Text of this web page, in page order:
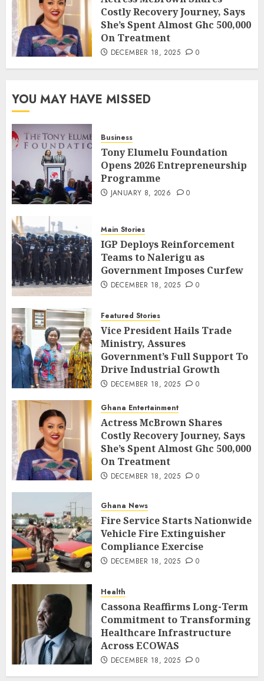
Costly Recovery Journey, Says
She’s Spent Almost Ghc 500,000
On Treatment
DECEMBER 18, 2025 0
YOU MAY HAVE MISSED
Business
Tony Elumelu Foundation
Opens 2026 Entrepreneurship
Programme
JANUARY 8, 2026 0
Main Stories
IGP Deploys Reinforcement
Teams to Nalerigu as
Government Imposes Curfew
DECEMBER 18, 2025 0
Featured Stories
Vice President Hails Trade
Ministry, Assures
Government’s Full Support To
Drive Industrial Growth
DECEMBER 18, 2025 0
Ghana Entertainment
Actress McBrown Shares
Costly Recovery Journey, Says
She’s Spent Almost Ghc 500,000
On Treatment
DECEMBER 18, 2025 0
Ghana News
Fire Service Starts Nationwide
Vehicle Fire Extinguisher
Compliance Exercise
DECEMBER 18, 2025 0
Health
Cassona Reaffirms Long-Term
Commitment to Transforming
Healthcare Infrastructure
Across ECOWAS
DECEMBER 18, 2025 0